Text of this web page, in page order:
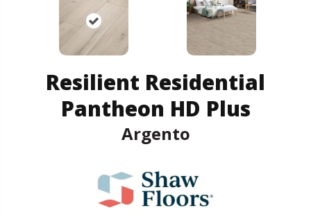
Resilient Residential
Pantheon HD Plus
Argento